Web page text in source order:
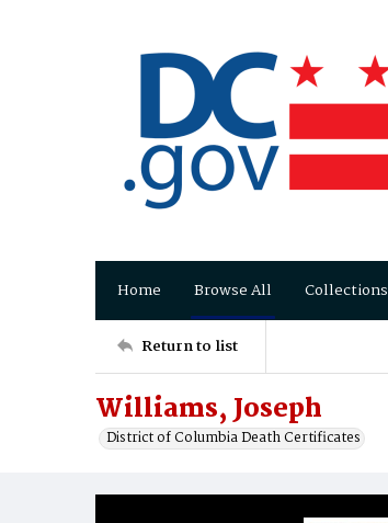
Home Browse All Collections
Return to list
Williams, Joseph
District of Columbia Death Certificates